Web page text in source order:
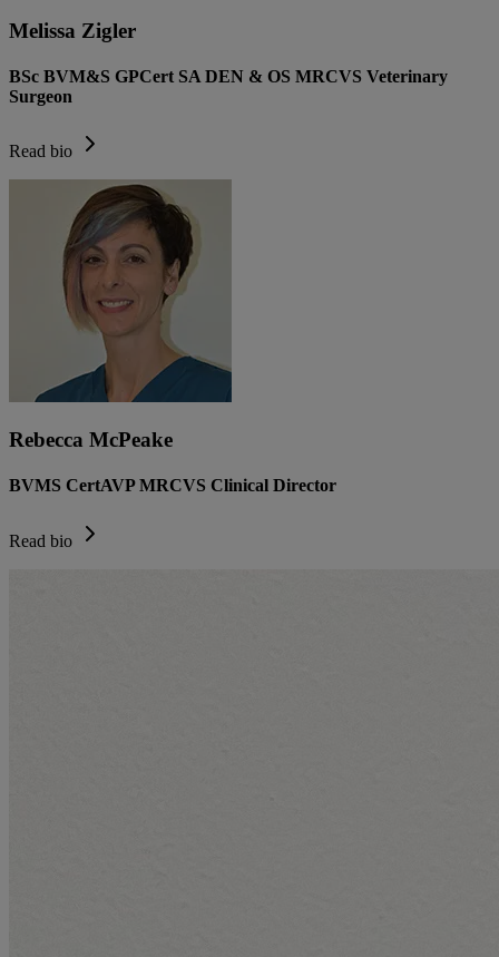
Melissa Zigler
BSc BVM&S GPCert SA DEN & OS MRCVS Veterinary
Surgeon
Read bio
Rebecca McPeake
BVMS CertAVP MRCVS Clinical Director
Read bio